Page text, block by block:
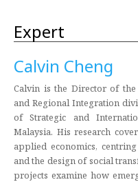
Expert
Calvin Cheng
Calvin is the Director of the
and Regional Integration
of Strategic and
Malaysia. His research
applied economics,
and the design of social
projects examine how